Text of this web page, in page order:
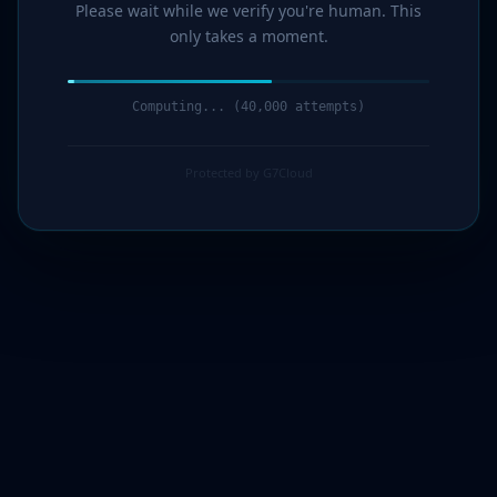
Please wait while we verify you're human. This
only takes a moment.
Computing... (41,000 attempts)